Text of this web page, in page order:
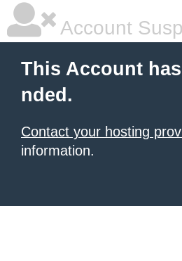
Account
This Account
nded.
Contact your hosting
information.